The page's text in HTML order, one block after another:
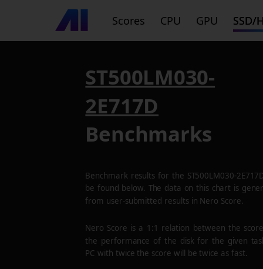
Scores CPU GPU SSD/
ST500LM030-
2E717D
Benchmarks
Benchmark results for the ST500LM030-
be found below. The data on this chart is
from user-submitted results in Nero Score.
Nero Score is a 1:1 relation between the
the performance of the disk for the given
PC with twice the score will be twice as fast.